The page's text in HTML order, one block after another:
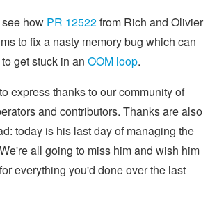
how PR 12522from Rich and Olivier
to fix a nasty memory bug which can
get stuck in an OOM loop.
express thanks to our community of
and contributors. Thanks are also
today is his last day of managing the
all going to miss him and wish him
everything you'd done over the last